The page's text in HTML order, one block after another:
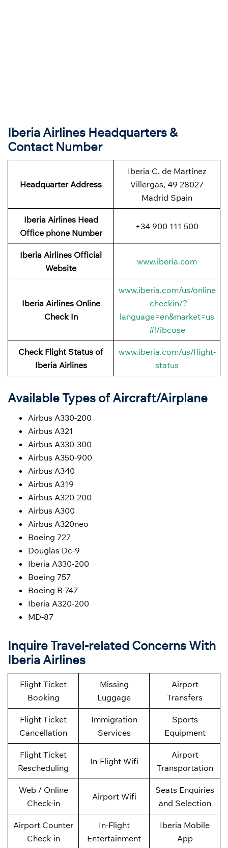
Iberia Airlines Headquarters &
Contact Number
Headquarter Address
Iberia C. de Martínez
Villergas, 49 28027
Madrid Spain
Iberia Airlines Head
Office phone Number
+34 900 111 500
Iberia Airlines Official
Website
www.iberia.com
Iberia Airlines Online
Check In
www.iberia.com/us/online
-checkin/?
language=en&market=us
#!/ibcose
Check Flight Status of
Iberia Airlines
www.iberia.com/us/flight-
status
Available Types of Aircraft/Airplane
Airbus A330-200
Airbus A321
Airbus A330-300
Airbus A350-900
Airbus A340
Airbus A319
Airbus A320-200
Airbus A300
Airbus A320neo
Boeing 727
Douglas Dc-9
Iberia A330-200
Boeing 757
Boeing B-747
Iberia A320-200
MD-87
Inquire Travel-related Concerns With
Iberia Airlines
Flight Ticket
Booking
Missing
Luggage
Airport
Transfers
Flight Ticket
Cancellation
Immigration
Services
Sports
Equipment
Flight Ticket
Rescheduling
In-Flight Wifi
Airport
Transportation
Web / Online
Check-in
Airport Wifi
Seats Enquiries
and Selection
Airport Counter
Check-in
In-Flight
Entertainment
Iberia Mobile
App